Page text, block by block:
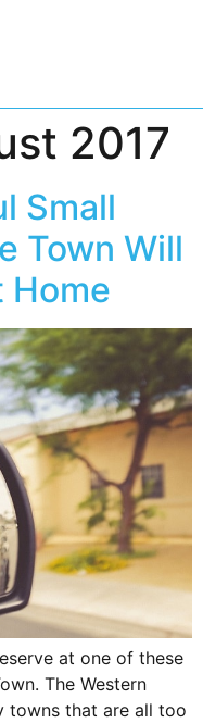
2017
Small
Town Will
Home
at one of these
The Western
towns that are all too